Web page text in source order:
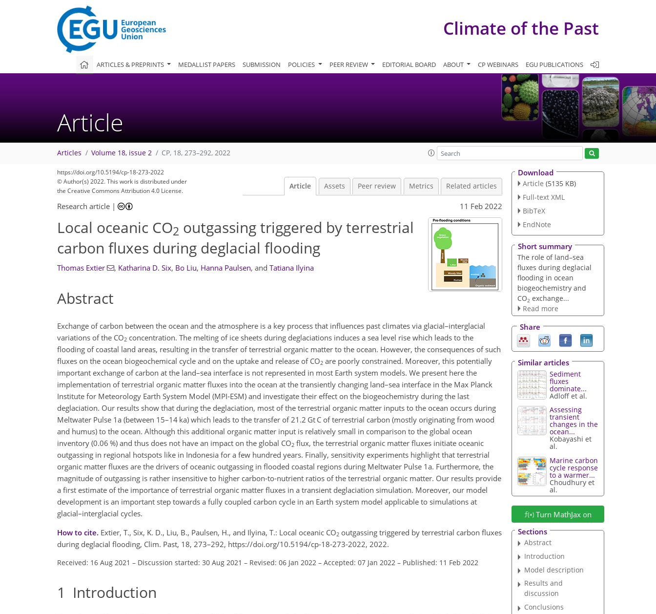
Climate of the Past
ARTICLES & PREPRINTS MEDALLIST PAPERS SUBMISSION POLICIES PEER REVIEW EDITORIAL BOARD ABOUT CP WEBINARS EGU PUBLICATIONS
Article
Articles Volume 18, issue 2 CP, 18, 273–292, 2022
https://doi.org/10.5194/cp-18-273-2022
© Author(s) 2022. This work is distributed under
the Creative Commons Attribution 4.0 License.
Article Assets Peer review Metrics Related articles
Research article | 11 Feb 2022
Local oceanic CO2 outgassing triggered by terrestrial
carbon fluxes during deglacial flooding
Thomas Extier , Katharina D. Six, Bo Liu, Hanna Paulsen, and Tatiana Ilyina
Abstract
Exchange of carbon between the ocean and the atmosphere is a key process that influences past climates via glacial–interglacial
variations of the CO2 concentration. The melting of ice sheets during deglaciations induces a sea level rise which leads to the
flooding of coastal land areas, resulting in the transfer of terrestrial organic matter to the ocean. However, the consequences of such
fluxes on the ocean biogeochemical cycle and on the uptake and release of CO2 are poorly constrained. Moreover, this potentially
important exchange of carbon at the land–sea interface is not represented in most Earth system models. We present here the
implementation of terrestrial organic matter fluxes into the ocean at the transiently changing land–sea interface in the Max Planck
Institute for Meteorology Earth System Model (MPI-ESM) and investigate their effect on the biogeochemistry during the last
deglaciation. Our results show that during the deglaciation, most of the terrestrial organic matter inputs to the ocean occurs during
Meltwater Pulse 1a (between 15–14 ka) which leads to the transfer of 21.2 Gt C of terrestrial carbon (mostly originating from wood
and humus) to the ocean. Although this additional organic matter input is relatively small in comparison to the global ocean
inventory (0.06 %) and thus does not have an impact on the global CO2 flux, the terrestrial organic matter fluxes initiate oceanic
outgassing in regional hotspots like in Indonesia for a few hundred years. Finally, sensitivity experiments highlight that terrestrial
organic matter fluxes are the drivers of oceanic outgassing in flooded coastal regions during Meltwater Pulse 1a. Furthermore, the
magnitude of outgassing is rather insensitive to higher carbon-to-nutrient ratios of the terrestrial organic matter. Our results provide
a first estimate of the importance of terrestrial organic matter fluxes in a transient deglaciation simulation. Moreover, our model
development is an important step towards a fully coupled carbon cycle in an Earth system model applicable to simulations at
glacial–interglacial cycles.
How to cite. Extier, T., Six, K. D., Liu, B., Paulsen, H., and Ilyina, T.: Local oceanic CO2 outgassing triggered by terrestrial carbon fluxes
during deglacial flooding, Clim. Past, 18, 273–292, https://doi.org/10.5194/cp-18-273-2022, 2022.
Received: 16 Aug 2021 – Discussion started: 30 Aug 2021 – Revised: 06 Jan 2022 – Accepted: 07 Jan 2022 – Published: 11 Feb 2022
1 Introduction
Download
Article (5135 KB)
Full-text XML
BibTeX
EndNote
Short summary
The role of land–sea
fluxes during deglacial
flooding in ocean
biogeochemistry and
CO2 exchange...
Read more
Share
Similar articles
Sediment
fluxes
dominate...
Adloff et al.
Assessing
transient
changes in the
ocean...
Kobayashi et
al.
Marine carbon
cycle response
to a warmer...
Choudhury et
al.
Turn MathJax on
Sections
Abstract
Introduction
Model description
Results and
discussion
Conclusions